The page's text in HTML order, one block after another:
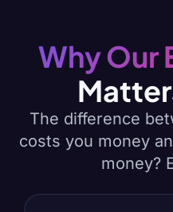
Why Our
The difference
costs you money
money?